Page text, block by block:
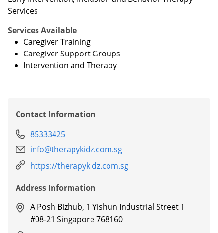
Services
Services Available
Caregiver Training
Caregiver Support Groups
Intervention and Therapy
Contact Information
85333425
info@therapykidz.com.sg
https://therapykidz.com.sg
Address Information
A'Posh Bizhub, 1 Yishun Industrial Street 1
#08-21 Singapore 768160